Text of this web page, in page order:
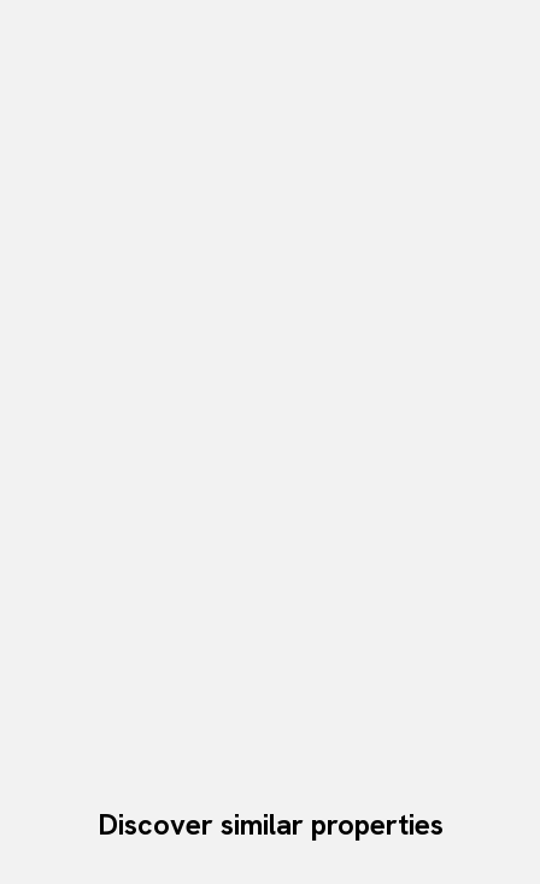
Discover similar properties